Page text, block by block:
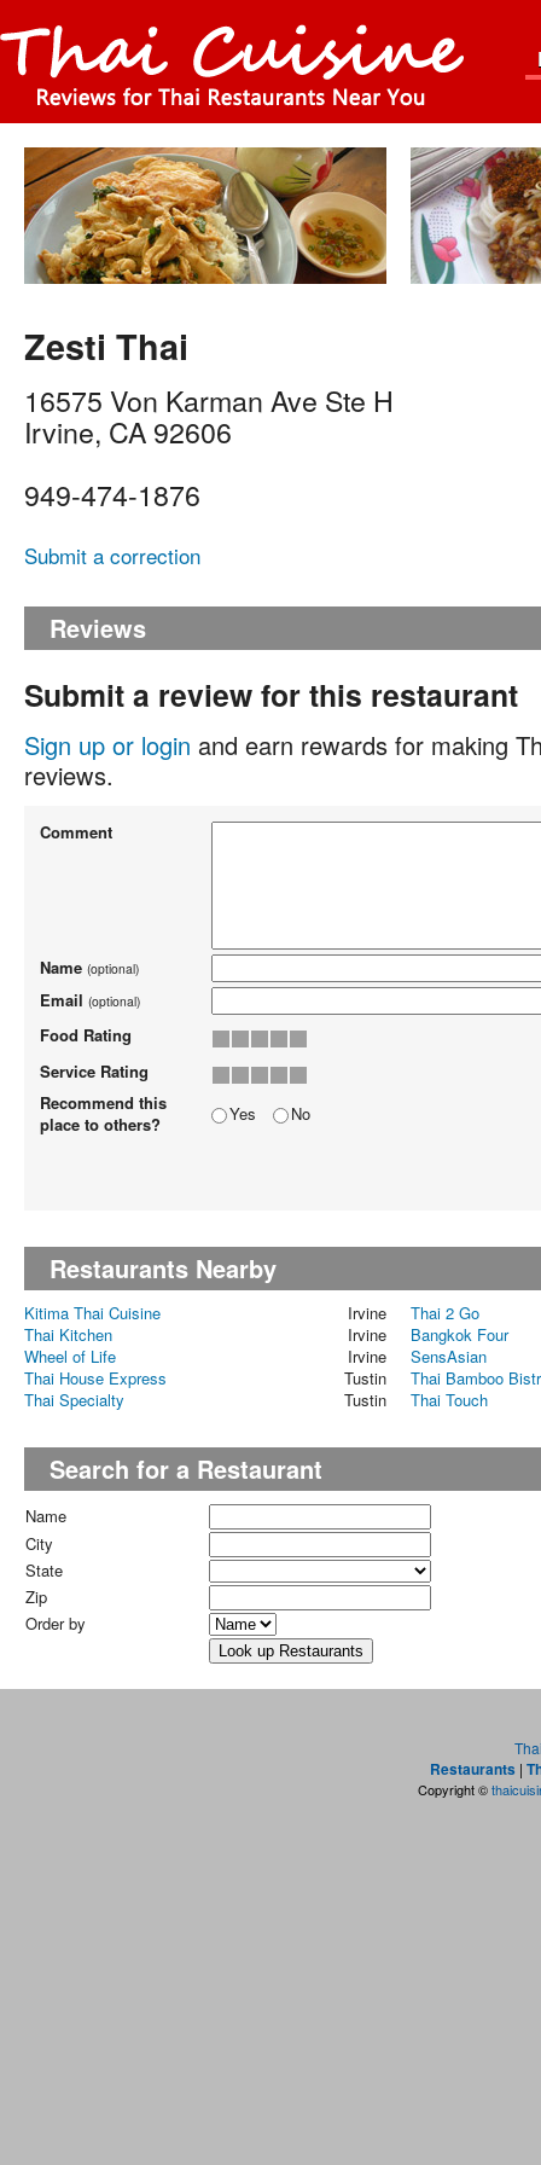
Zesti Thai
16575 Von Karman Ave Ste H
Irvine, CA 92606
949-474-1876
Submit a correction
Reviews
Submit a review for this restaurant
Sign up or login and earn rewards for making
reviews.
Comment
Name (optional)
Email (optional)
Food Rating
Service Rating
Recommend this
place to others?
Yes No
Restaurants Nearby
Kitima Thai Cuisine Irvine
Thai 2 Go
Thai Kitchen
Irvine
Bangkok Four
Wheel of Life
Irvine
SensAsian
Thai House Express
Tustin
Thai Bamboo
Thai Specialty
Tustin Thai Touch
Search for a Restaurant
Name
City
State
Zip
Order by
Restaurants |
Copyright ©